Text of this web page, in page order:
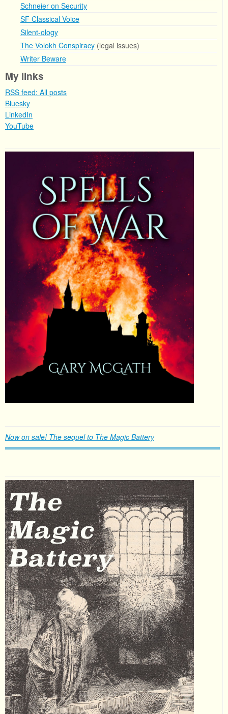
Schneier on Security
SF Classical Voice
Silent-ology
The Volokh Conspiracy (legal issues)
Writer Beware
My links
RSS feed: All posts
Bluesky
LinkedIn
YouTube
Now on sale! The sequel to The Magic Battery